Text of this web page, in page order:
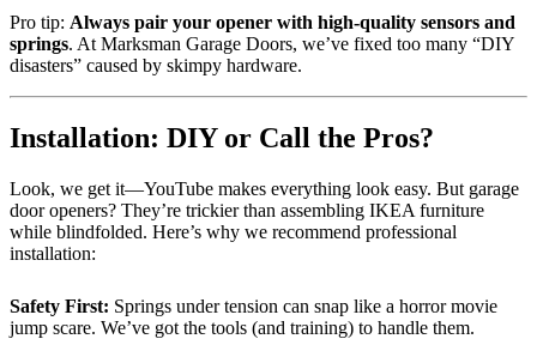
Pro tip: Always pair your opener with high-quality sensors and
springs. At Marksman Garage Doors, we’ve fixed too many “DIY
disasters” caused by skimpy hardware.
Installation: DIY or Call the Pros?
Look, we get it—YouTube makes everything look easy. But garage
door openers? They’re trickier than assembling IKEA furniture
while blindfolded. Here’s why we recommend professional
installation:
Safety First: Springs under tension can snap like a horror movie
jump scare. We’ve got the tools (and training) to handle them.